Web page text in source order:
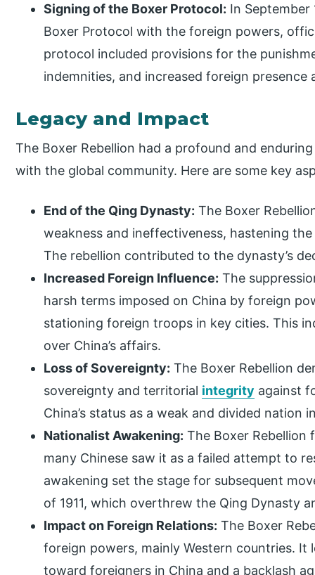
Signing of the Boxer Protocol: In September
Boxer Protocol with the foreign powers,
protocol included provisions for the
indemnities, and increased foreign presence
Legacy and Impact
The Boxer Rebellion had a profound and
with the global community. Here are some key
End of the Qing Dynasty: The Boxer
weakness and ineffectiveness, hastening
The rebellion contributed to the dynasty’s
Increased Foreign Influence: The
harsh terms imposed on China by foreign
stationing foreign troops in key cities. This
over China’s affairs.
Loss of Sovereignty: The Boxer Rebellion
sovereignty and territorial integrity against
China’s status as a weak and divided nation
Nationalist Awakening: The Boxer Rebellion
many Chinese saw it as a failed attempt to
awakening set the stage for subsequent
of 1911, which overthrew the Qing Dynasty
Impact on Foreign Relations: The Boxer
foreign powers, mainly Western countries.
toward foreigners in China and a backlash